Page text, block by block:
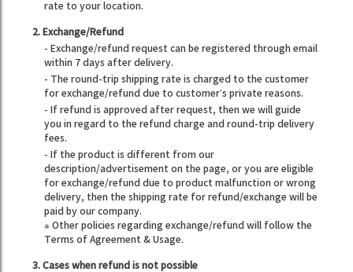
rate to your location.
2. Exchange/Refund
- Exchange/refund request can be registered through email
within 7 days after delivery.
- The round-trip shipping rate is charged to the customer
for exchange/refund due to customer’s private reasons.
- If refund is approved after request, then we will guide
you in regard to the refund charge and round-trip delivery
fees.
- If the product is different from our
description/advertisement on the page, or you are eligible
for exchange/refund due to product malfunction or wrong
delivery, then the shipping rate for refund/exchange will be
paid by our company.
※ Other policies regarding exchange/refund will follow the
Terms of Agreement & Usage.
3. Cases when refund is not possible